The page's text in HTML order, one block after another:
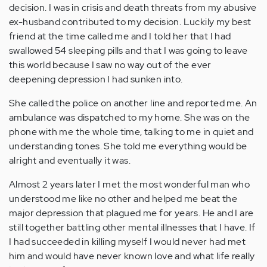
decision. I was in crisis and death threats from my abusive
ex-husband contributed to my decision. Luckily my best
friend at the time called me and I told her that I had
swallowed 54 sleeping pills and that I was going to leave
this world because I saw no way out of the ever
deepening depression I had sunken into.
She called the police on another line and reported me. An
ambulance was dispatched to my home. She was on the
phone with me the whole time, talking to me in quiet and
understanding tones. She told me everything would be
alright and eventually it was.
Almost 2 years later I met the most wonderful man who
understood me like no other and helped me beat the
major depression that plagued me for years. He and I are
still together battling other mental illnesses that I have. If
I had succeeded in killing myself I would never had met
him and would have never known love and what life really